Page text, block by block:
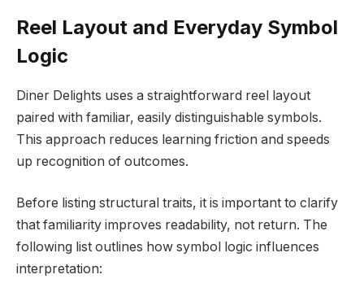
Reel Layout and Everyday Symbol
Logic
Diner Delights uses a straightforward reel layout
paired with familiar, easily distinguishable symbols.
This approach reduces learning friction and speeds
up recognition of outcomes.
Before listing structural traits, it is important to clarify
that familiarity improves readability, not return. The
following list outlines how symbol logic influences
interpretation: